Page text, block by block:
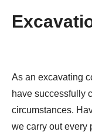
As an excavating
have successfully
circumstances.
we carry out every